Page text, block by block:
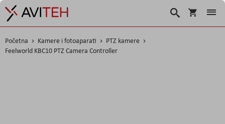
Košarica
Traži
Početna Kamere i fotoaparati
PTZ kamere
Feelworld KBC10 PTZ Camera Controller